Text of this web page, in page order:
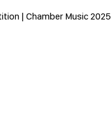
| Chamber Music 2025